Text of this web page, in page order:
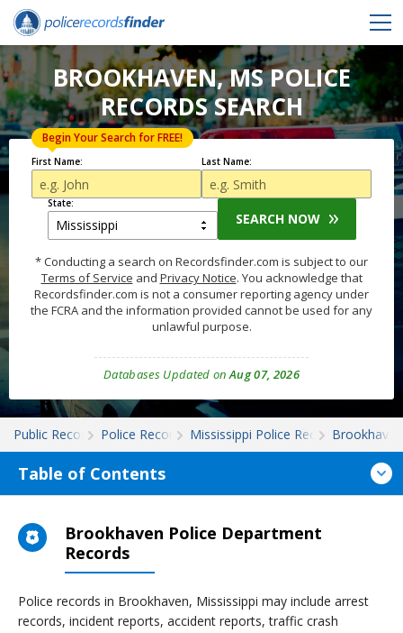
BROOKHAVEN, MS POLICE
RECORDS SEARCH
First Name:
Begin Your Search for FREE!
Last Name:
State:
SEARCH NOW
* Conducting a search on Recordsfinder.com is subject to our
Terms of Service and Privacy Notice. You acknowledge that
Recordsfinder.com is not a consumer reporting agency under
the FCRA and the information provided cannot be used for any
unlawful purpose.
Databases Updated onAug 07, 2026
Public Records Police Records Mississippi Police RecordsBrookhaven
Table of Contents
Brookhaven Police Department
Records
Police records in Brookhaven, Mississippi may include arrest
records, incident reports, accident reports, traffic crash